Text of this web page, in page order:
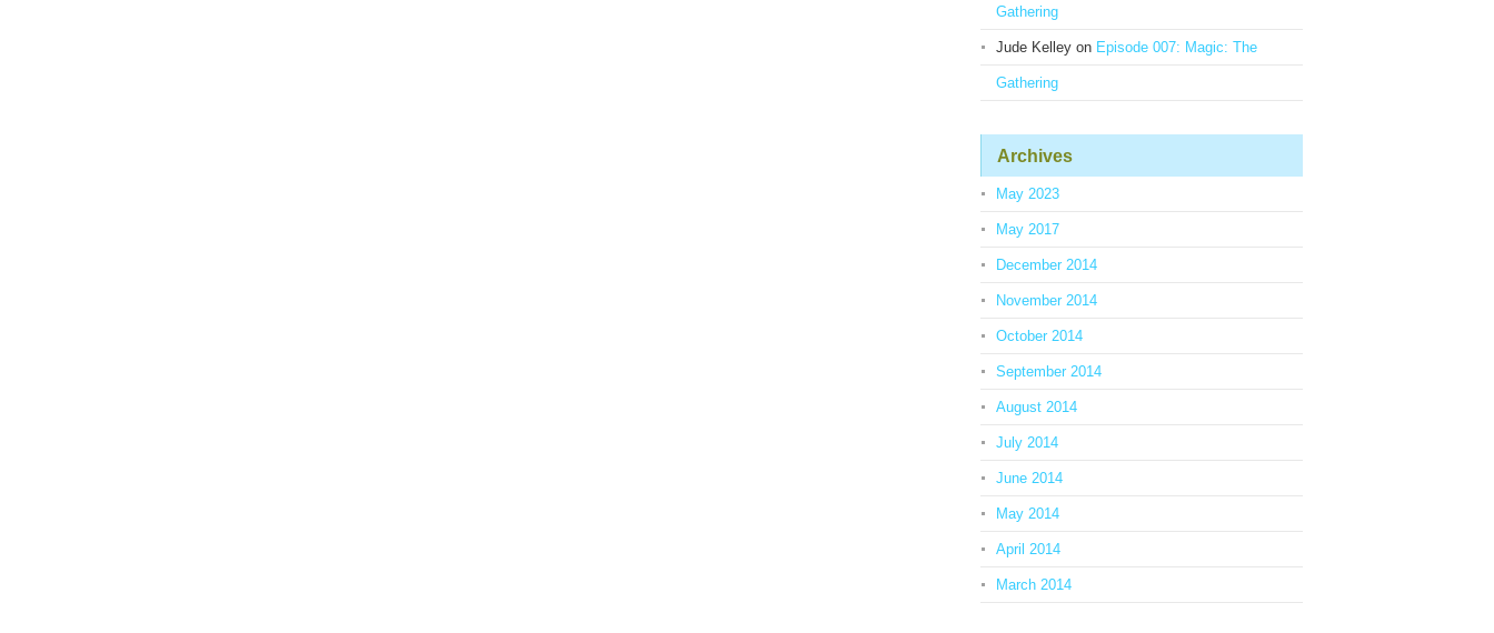
Gathering
Jude Kelley on Episode 007: Magic: The
Gathering
Archives
May 2023
May 2017
December 2014
November 2014
October 2014
September 2014
August 2014
July 2014
June 2014
May 2014
April 2014
March 2014